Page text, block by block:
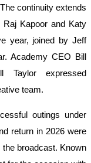
continuity extends
Kapoor and Katy
year, joined by Jeff
Academy CEO Bill
Taylor expressed
team.
outings under
return in 2026 were
broadcast. Known